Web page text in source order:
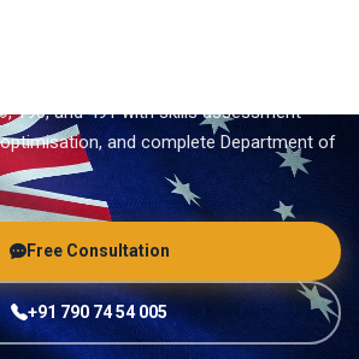
190, and 491 with skills assessment
and complete Department of
Free Consultation
+91 790 74 54 005